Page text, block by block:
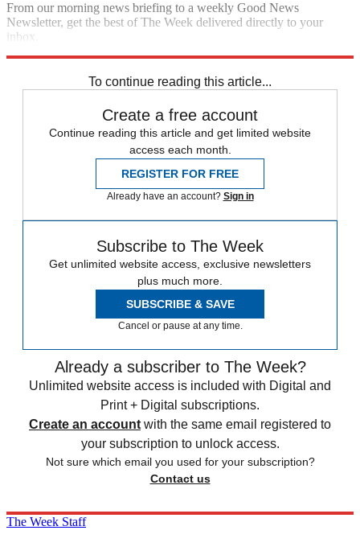
From our morning news briefing to a weekly Good News
Newsletter, get the best of The Week delivered directly to your
inbox.
To continue reading this article...
Create a free account
Continue reading this article and get limited website
access each month.
REGISTER FOR FREE
Already have an account? Sign in
Subscribe to The Week
Get unlimited website access, exclusive newsletters
plus much more.
SUBSCRIBE & SAVE
Cancel or pause at any time.
Already a subscriber to The Week?
Unlimited website access is included with Digital and
Print + Digital subscriptions.
Create an account with the same email registered to
your subscription to unlock access.
Not sure which email you used for your subscription?
Contact us
The Week Staff